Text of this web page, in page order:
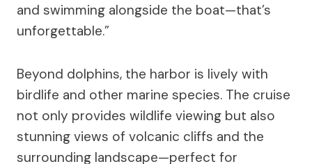
and swimming alongside the boat—that’s
unforgettable.”
Beyond dolphins, the harbor is lively with
birdlife and other marine species. The cruise
not only provides wildlife viewing but also
stunning views of volcanic cliffs and the
surrounding landscape—perfect for